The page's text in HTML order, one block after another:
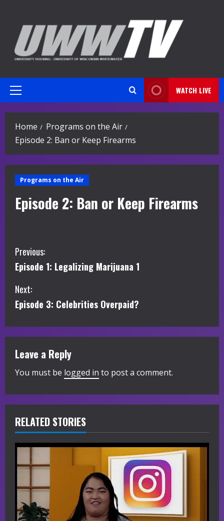
content
Primary
WATCH LIVE
Home
Programs on the Air
Episode 2: Ban or Keep Firearms
Programs on the Air
Episode 2: Ban or Keep Firearms
C
o
n
t
i
n
u
e
R
e
a
d
i
Previous:
Episode 1: Legalizing Marijuana 1
Next:
Episode 3: Celebrities Overpaid?
Leave a Reply
You must be logged in to post a comment.
RELATED STORIES